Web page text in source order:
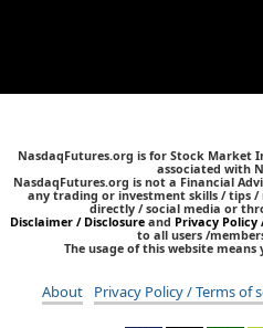
NasdaqFutures.org is for Stock Market
associated with
NasdaqFutures.org is not a Financial
any trading or investment skills / tips
directly / social media or
Disclaimer / Disclosure and Privacy Policy
to all users /
The usage of this website
About Privacy Policy / Terms of